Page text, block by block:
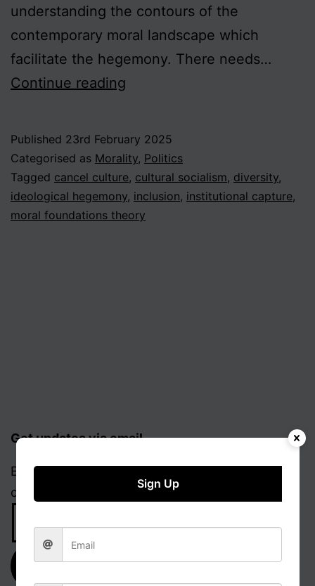
understanding the contours of the
contemporary moral landscape which
facilitate the hegemony. There needs…
Continue reading
in
the
Moral
Sphere
Published 23rd February 2025
Categorised as Morality, Politics
Tagged cancel culture, cultural socialism, diversity,
ideological hegemony, inclusion, institutional capture,
moral foundations theory
Get updates via email
Enter your email address to receive notifications
of new posts.
Subscribe
Sign Up